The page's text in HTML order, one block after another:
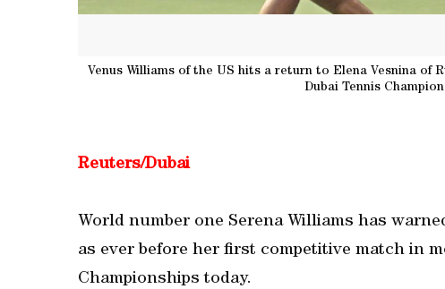
Venus Williams of the US hits a return to Elena Vesnina of
Dubai Tennis
Reuters/Dubai
World number one Serena Williams has
as ever before her first competitive match in
Championships today.